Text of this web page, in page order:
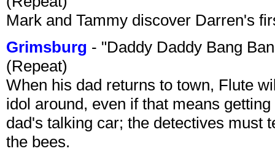
Mark and Tammy discover Darren's
Grimsburg - "Daddy Daddy Bang
(Repeat)
When his dad returns to town, Flute
idol around, even if that means
dad's talking car; the detectives must
the bees.